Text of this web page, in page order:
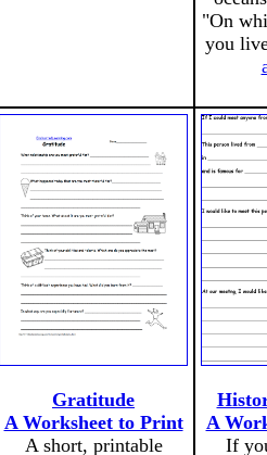
"On
you
Gratitude
A Worksheet to Print
A short, printable
A
If